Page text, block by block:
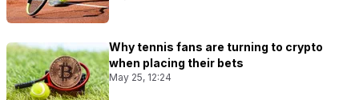
Why tennis fans are turning to crypto
when placing their bets
May 25, 12:24